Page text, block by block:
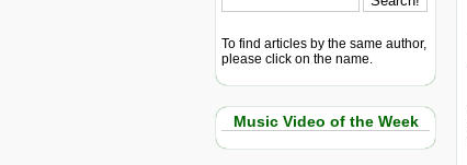
To find articles by the same author,
please click on the name.
Music Video of the Week